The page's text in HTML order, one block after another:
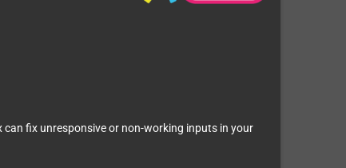
fix unresponsive or non-working inputs in your